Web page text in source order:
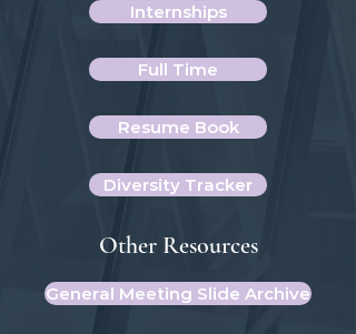
Internships
Full Time
Resume Book
Diversity Tracker
Other Resources
General Meeting Slide Archive